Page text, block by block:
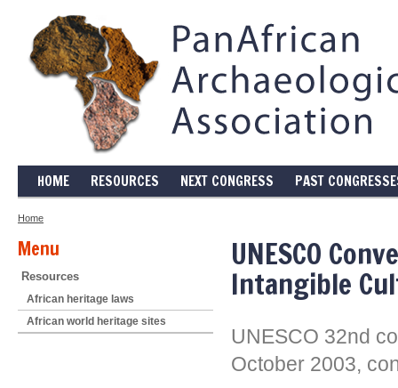
HOME RESOURCES NEXT CONGRESS PAST
Home
Menu
Resources
African heritage laws
African world heritage sites
UNESCO
Intangible
UNESCO 32nd
October 2003,